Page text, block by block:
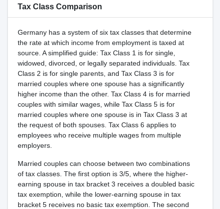
Tax Class Comparison
Germany has a system of six tax classes that determine
the rate at which income from employment is taxed at
source. A simplified guide: Tax Class 1 is for single,
widowed, divorced, or legally separated individuals. Tax
Class 2 is for single parents, and Tax Class 3 is for
married couples where one spouse has a significantly
higher income than the other. Tax Class 4 is for married
couples with similar wages, while Tax Class 5 is for
married couples where one spouse is in Tax Class 3 at
the request of both spouses. Tax Class 6 applies to
employees who receive multiple wages from multiple
employers.
Married couples can choose between two combinations
of tax classes. The first option is 3/5, where the higher-
earning spouse in tax bracket 3 receives a doubled basic
tax exemption, while the lower-earning spouse in tax
bracket 5 receives no basic tax exemption. The second